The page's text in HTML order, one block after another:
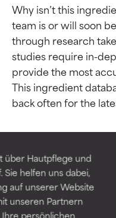
über Hautpflege und
helfen uns dabei,
auf unserer Website
unseren Partnern
persönlichen
Why isn’t this
team is or will soon
through research
studies require in-
provide the most
This ingredient
BEST
for most
GOOD
BEST
for most
GOOD